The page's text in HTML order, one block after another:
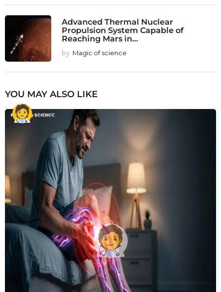
Advanced Thermal Nuclear
Propulsion System Capable of
Reaching Mars in...
by Magic of science
YOU MAY ALSO LIKE